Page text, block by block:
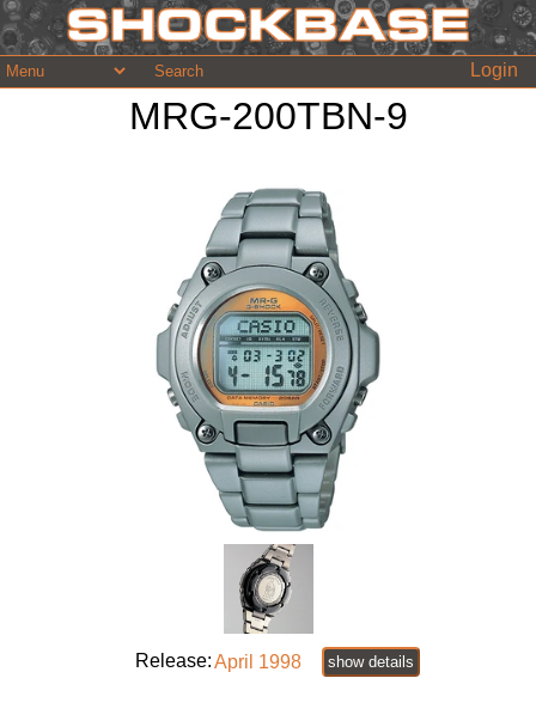
Login
MRG-200TBN-9
Release:April 1998 show details